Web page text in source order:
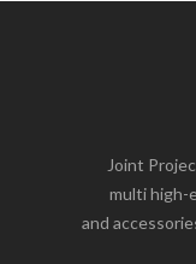
Joint
multi high-
and